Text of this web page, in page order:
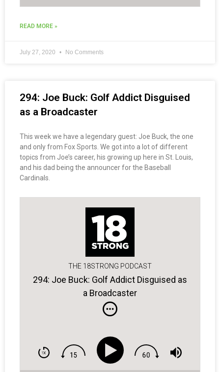
READ MORE »
July 27, 2020 No Comments
294: Joe Buck: Golf Addict Disguised
as a Broadcaster
This week we have a legendary guest: Joe Buck, the one
and only from Fox Sports. We got into a lot of different
topics from Joe’s career, his growing up here in St. Louis,
and his dad being the announcer for the Baseball
Cardinals.
THE 18STRONG PODCAST
294: Joe Buck: Golf Addict Disguised as
a Broadcaster